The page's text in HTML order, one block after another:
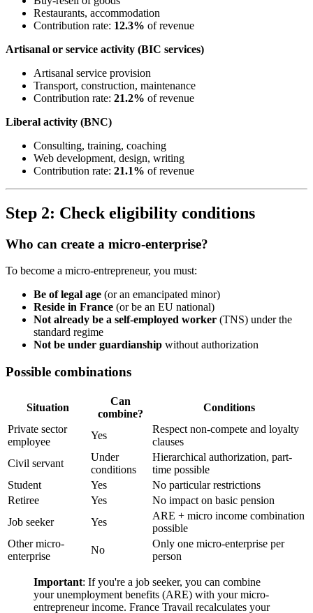
Restaurants, accommodation
Contribution rate: 12.3% of revenue
Artisanal or service activity (BIC services)
Artisanal service provision
Transport, construction, maintenance
Contribution rate: 21.2% of revenue
Liberal activity (BNC)
Consulting, training, coaching
Web development, design, writing
Contribution rate: 21.1% of revenue
Step 2: Check eligibility conditions
Who can create a micro-enterprise?
To become a micro-entrepreneur, you must:
Be of legal age (or an emancipated minor)
Reside in France (or be an EU national)
Not already be a self-employed worker (TNS) under the
standard regime
Not be under guardianship without authorization
Possible combinations
Situation
Can
combine?
Conditions
Private sector
employee
Yes
Respect non-compete and loyalty
clauses
Civil servant
Under
conditions
Hierarchical authorization, part-
time possible
Student
Yes
No particular restrictions
Retiree
Yes
No impact on basic pension
Job seeker
Yes
ARE + micro income combination
possible
Other micro-
enterprise
No
Only one micro-enterprise per
person
Important: If you're a job seeker, you can combine
your unemployment benefits (ARE) with your micro-
entrepreneur income. France Travail recalculates your